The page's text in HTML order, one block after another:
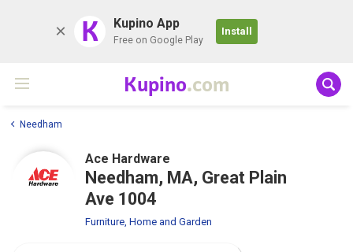
K Kupino App
Free on Google Play
Install
Kupino.com
Needham
Ace Hardware
Needham, MA, Great Plain
Ave 1004
Furniture, Home and Garden